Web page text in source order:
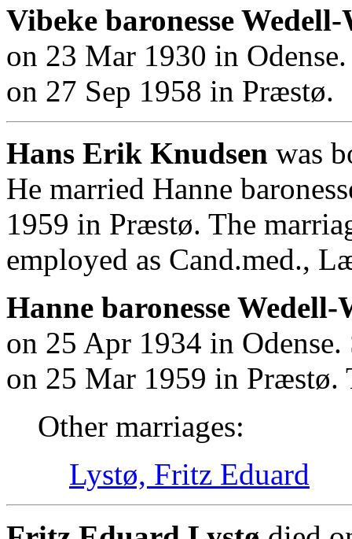
Vibeke baronesse
on 23 Mar 1930 in
on 27 Sep 1958 in Præstø.
Hans Erik Knudsen was
He married Hanne
1959 in Præstø. The
employed as Cand.med.,
Hanne baronesse
on 25 Apr 1934 in
on 25 Mar 1959 in Præstø.
Other marriages:
Lystø, Fritz Eduard